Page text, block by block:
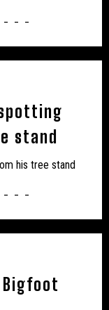
AND POOLE
ELY
– CHESHIRE
- - -
stand
his tree stand
- - -
Bigfoot